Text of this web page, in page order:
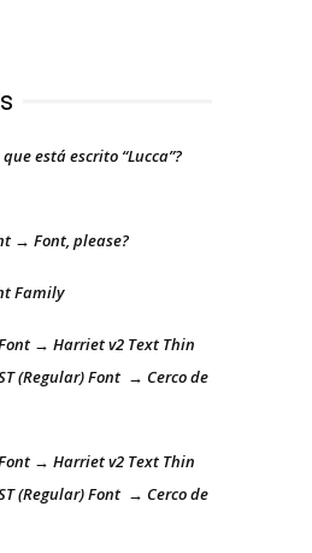
está escrito “Lucca”?
→ Font, please?
Family
→ Harriet v2 Text Thin
(Regular) Font → Cerco de
→ Harriet v2 Text Thin
(Regular) Font → Cerco de